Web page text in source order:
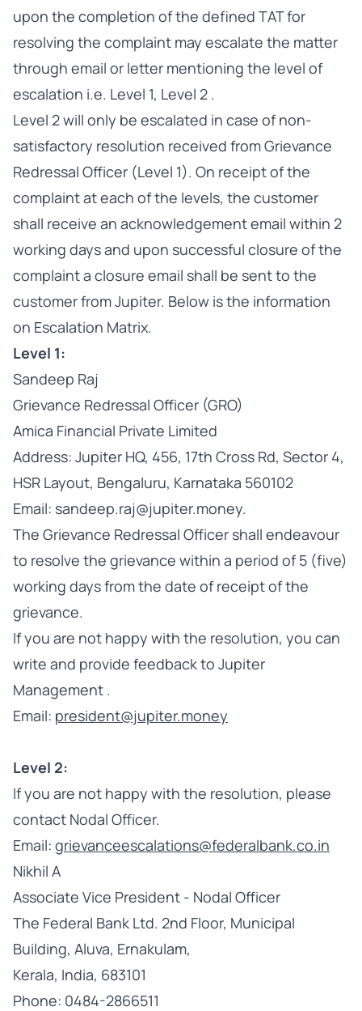
upon the completion of the defined TAT for
resolving the complaint may escalate the matter
through email or letter mentioning the level of
escalation i.e. Level 1, Level 2 .
Level 2 will only be escalated in case of non-
satisfactory resolution received from Grievance
Redressal Officer (Level 1). On receipt of the
complaint at each of the levels, the customer
shall receive an acknowledgement email within 2
working days and upon successful closure of the
complaint a closure email shall be sent to the
customer from Jupiter. Below is the information
on Escalation Matrix.
Level 1:
Sandeep Raj
Grievance Redressal Officer (GRO)
Amica Financial Private Limited
Address: Jupiter HQ, 456, 17th Cross Rd, Sector 4,
HSR Layout, Bengaluru, Karnataka 560102
Email: sandeep.raj@jupiter.money.
The Grievance Redressal Officer shall endeavour
to resolve the grievance within a period of 5 (five)
working days from the date of receipt of the
grievance.
If you are not happy with the resolution, you can
write and provide feedback to Jupiter
Management .
Email: president@jupiter.money
Level 2:
If you are not happy with the resolution, please
contact Nodal Officer.
Email: grievanceescalations@federalbank.co.in
Nikhil A
Associate Vice President - Nodal Officer
The Federal Bank Ltd. 2nd Floor, Municipal
Building, Aluva, Ernakulam,
Kerala, India, 683101
Phone: 0484-2866511